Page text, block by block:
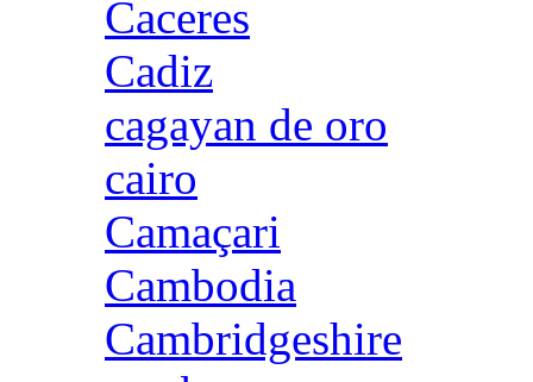
Caceres
Cadiz
cagayan de oro
cairo
Camaçari
Cambodia
Cambridgeshire